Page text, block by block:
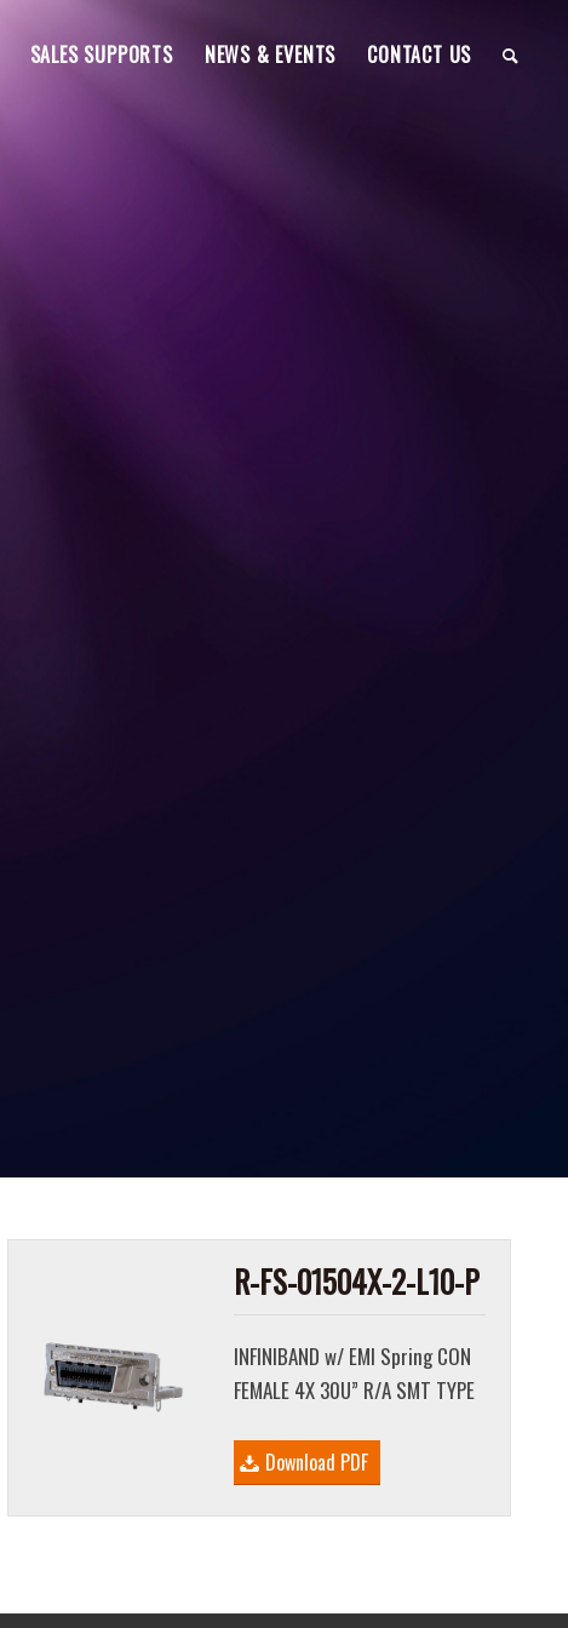
SALES SUPPORTS NEWS & EVENTS CONTACT US
R-FS-01504X-2-L10-P
INFINIBAND w/ EMI Spring CON
FEMALE 4X 30U” R/A SMT TYPE
Download PDF